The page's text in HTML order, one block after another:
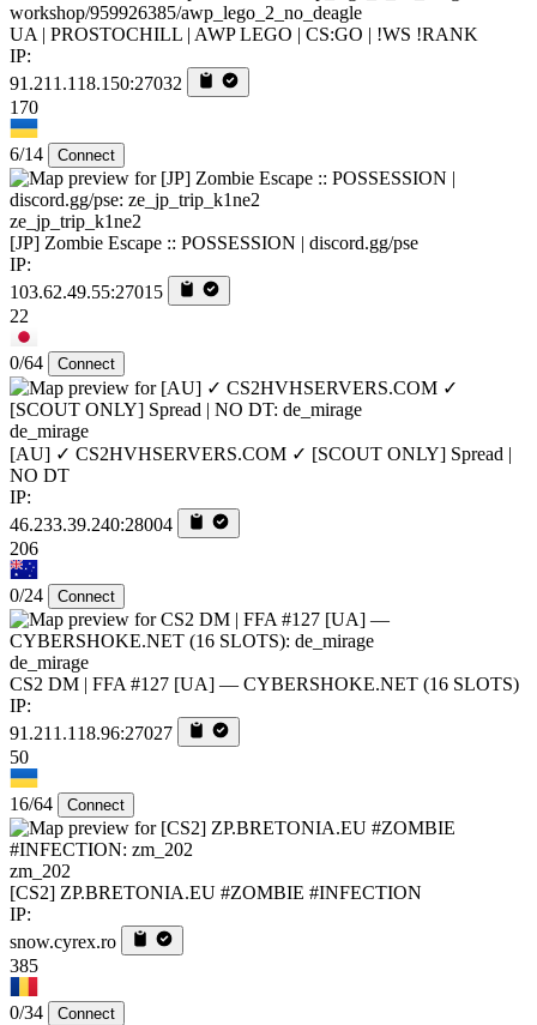
workshop/959926385/awp_lego_2_no_deagle
UA | PROSTOCHILL | AWP LEGO | CS:GO | !WS !RANK
IP:
91.211.118.150:27032
170
6/14 Connect
ze_jp_trip_k1ne2
[JP] Zombie Escape :: POSSESSION | discord.gg/pse
IP:
103.62.49.55:27015
22
0/64 Connect
de_mirage
[AU] ✓ CS2HVHSERVERS.COM ✓ [SCOUT ONLY] Spread |
NO DT
IP:
46.233.39.240:28004
206
0/24 Connect
de_mirage
CS2 DM | FFA #127 [UA] — CYBERSHOKE.NET (16 SLOTS)
IP:
91.211.118.96:27027
50
16/64 Connect
zm_202
[CS2] ZP.BRETONIA.EU #ZOMBIE #INFECTION
IP:
snow.cyrex.ro
385
0/34 Connect